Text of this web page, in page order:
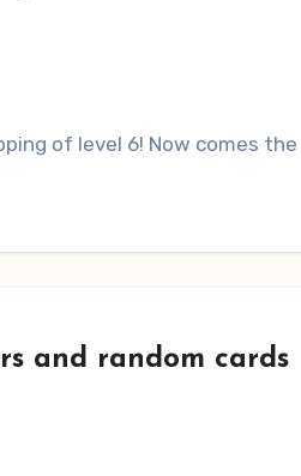
of level 6! Now comes the
and random cards